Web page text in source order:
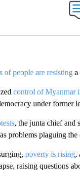
ABOUT NEW
of people are resistinga
control of Myanmar
under former
, the junta chief and
problems plaguing the
poverty is rising,
raising questions